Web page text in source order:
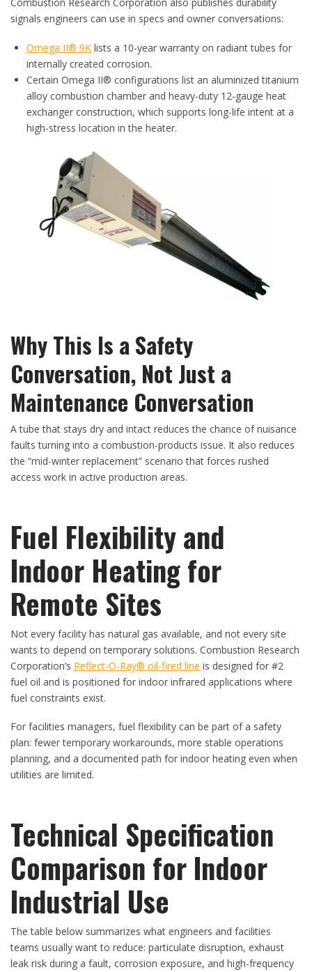
signals engineers can use in specs and owner conversations:
Omega II® 9K lists a 10-year warranty on radiant tubes for
internally created corrosion.
Certain Omega II® configurations list an aluminized titanium
alloy combustion chamber and heavy-duty 12-gauge heat
exchanger construction, which supports long-life intent at a
high-stress location in the heater.
Why This Is a Safety
Conversation, Not Just a
Maintenance Conversation
A tube that stays dry and intact reduces the chance of nuisance
faults turning into a combustion-products issue. It also reduces
the “mid-winter replacement” scenario that forces rushed
access work in active production areas.
Fuel Flexibility and
Indoor Heating for
Remote Sites
Not every facility has natural gas available, and not every site
wants to depend on temporary solutions. Combustion Research
Corporation’s Reflect-O-Ray® oil-fired line is designed for #2
fuel oil and is positioned for indoor infrared applications where
fuel constraints exist.
For facilities managers, fuel flexibility can be part of a safety
plan: fewer temporary workarounds, more stable operations
planning, and a documented path for indoor heating even when
utilities are limited.
Technical Specification
Comparison for Indoor
Industrial Use
The table below summarizes what engineers and facilities
teams usually want to reduce: particulate disruption, exhaust
leak risk during a fault, corrosion exposure, and high-frequency